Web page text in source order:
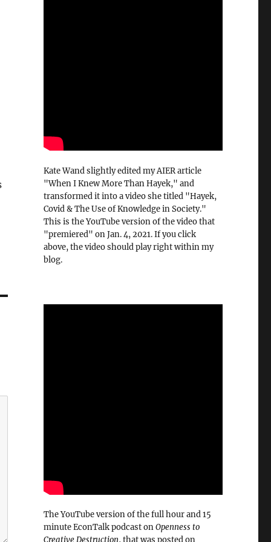
Kate Wand slightly edited my AIER article
"When I Knew More Than Hayek," and
transformed it into a video she titled "Hayek,
Covid & The Use of Knowledge in Society."
This is the YouTube version of the video that
"premiered" on Jan. 4, 2021. If you click
above, the video should play right within my
blog.
The YouTube version of the full hour and 15
minute EconTalk podcast onOpenness to